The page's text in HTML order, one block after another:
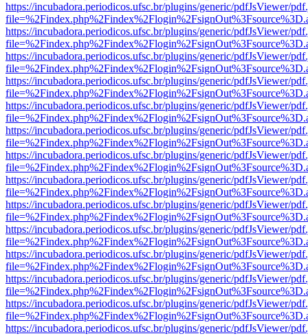
https://incubadora.periodicos.ufsc.br/plugins/generic/pdfJsViewer/
https://incubadora.periodicos.ufsc.br/plugins/generic/pdfJsViewer/
https://incubadora.periodicos.ufsc.br/plugins/generic/pdfJsViewer/
https://incubadora.periodicos.ufsc.br/plugins/generic/pdfJsViewer/
https://incubadora.periodicos.ufsc.br/plugins/generic/pdfJsViewer/
https://incubadora.periodicos.ufsc.br/plugins/generic/pdfJsViewer/
https://incubadora.periodicos.ufsc.br/plugins/generic/pdfJsViewer/
https://incubadora.periodicos.ufsc.br/plugins/generic/pdfJsViewer/
https://incubadora.periodicos.ufsc.br/plugins/generic/pdfJsViewer/
https://incubadora.periodicos.ufsc.br/plugins/generic/pdfJsViewer/
https://incubadora.periodicos.ufsc.br/plugins/generic/pdfJsViewer/
https://incubadora.periodicos.ufsc.br/plugins/generic/pdfJsViewer/
https://incubadora.periodicos.ufsc.br/plugins/generic/pdfJsViewer/
https://incubadora.periodicos.ufsc.br/plugins/generic/pdfJsViewer/